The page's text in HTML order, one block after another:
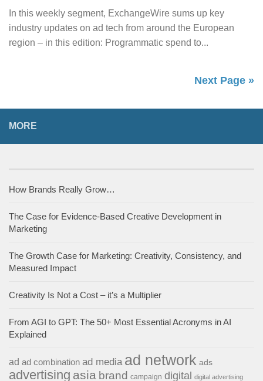
In this weekly segment, ExchangeWire sums up key
industry updates on ad tech from around the European
region – in this edition: Programmatic spend to...
Next Page »
MORE
How Brands Really Grow…
The Case for Evidence-Based Creative Development in
Marketing
The Growth Case for Marketing: Creativity, Consistency, and
Measured Impact
Creativity Is Not a Cost – it’s a Multiplier
From AGI to GPT: The 50+ Most Essential Acronyms in AI
Explained
ad ad combination ad media ad network ads
advertising asia brand campaign digital digital advertising